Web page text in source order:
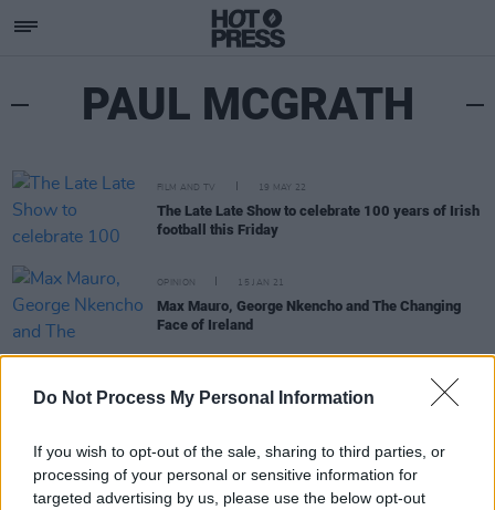
Do Not Process My Personal Information
If you wish to opt-out of the sale, sharing to third parties, or
processing of your personal or sensitive information for
targeted advertising by us, please use the below opt-out
PAUL MCGRATH
FILM AND TV 19 MAY 22
The Late Late Show to celebrate 100 years of Irish
football this Friday
OPINION 15 JAN 21
Max Mauro, George Nkencho and The Changing
Face of Ireland
WATCH: Ebunoluwa references Phil Lynott, Paul
McGrath & Rachael Baptist in 'Where Ye From'